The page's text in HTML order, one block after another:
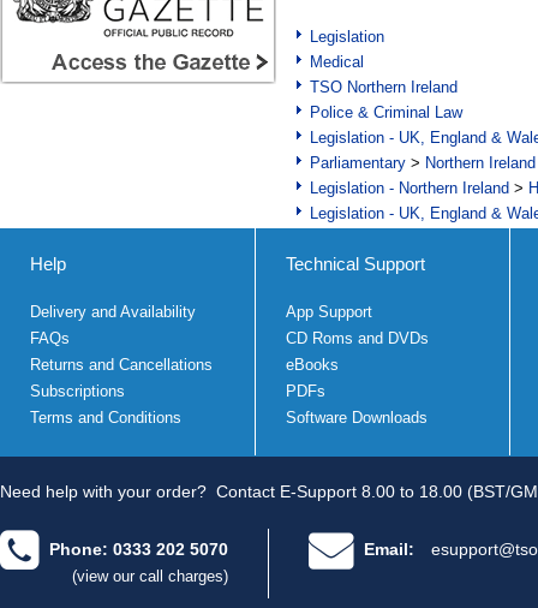
Legislation
Medical
TSO Northern Ireland
Police & Criminal Law
Legislation - UK, England &
Parliamentary > Northern Ireland
Legislation - Northern Ireland >
Legislation - UK, England &
Help
Delivery and Availability
FAQs
Returns and Cancellations
Subscriptions
Terms and Conditions
Technical Support
App Support
CD Roms and DVDs
eBooks
PDFs
Software Downloads
Need help with your order? Contact E-Support 8.00 to 18.00 (BST/
Phone: 0333 202 5070
(view our call charges)
Email: